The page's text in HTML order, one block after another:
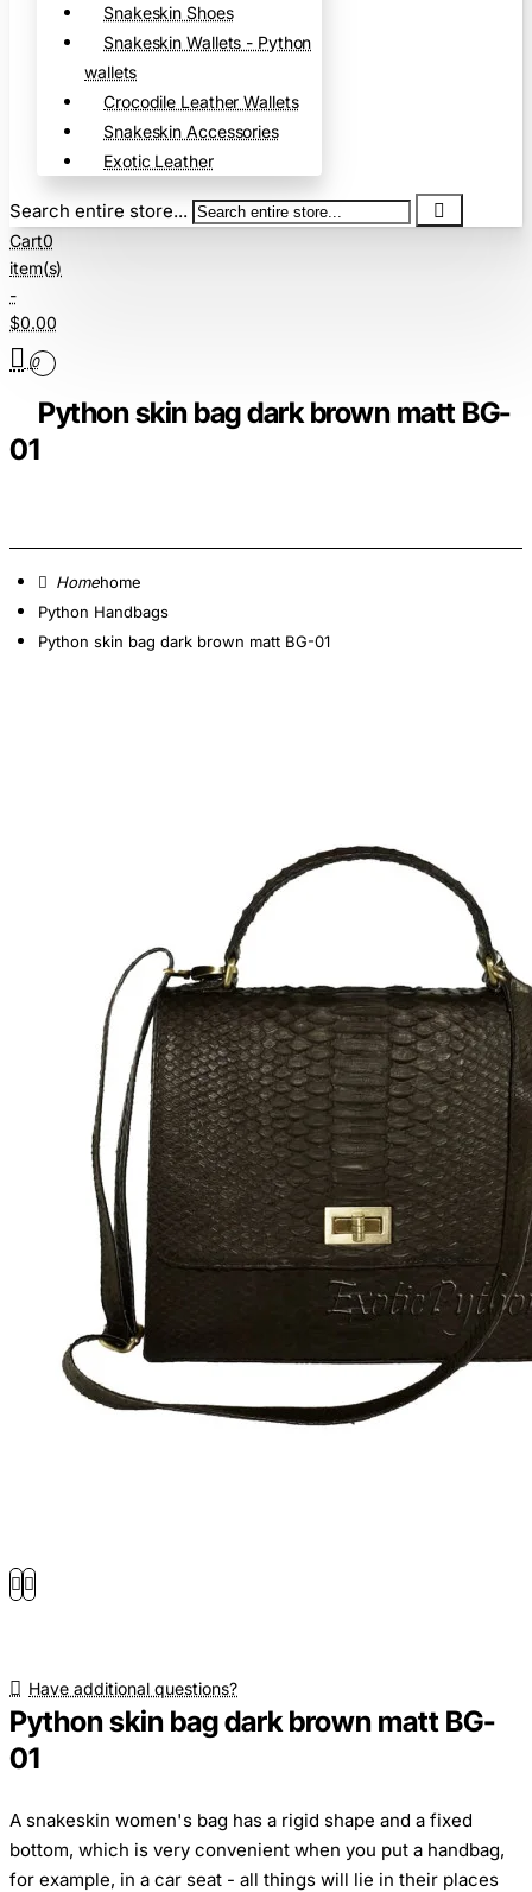
Snakeskin Shoes
Snakeskin Wallets - Python
wallets
Crocodile Leather Wallets
Snakeskin Accessories
Exotic Leather
Search entire store...
Cart0
item(s)
-
$0.00
0
Python skin bag dark brown matt BG-
01
home
Python Handbags
Python skin bag dark brown matt BG-01
Have additional questions?
Python skin bag dark brown matt BG-
01
A snakeskin women's bag has a rigid shape and a fixed
bottom, which is very convenient when you put a handbag,
for example, in a car seat - all things will lie in their places